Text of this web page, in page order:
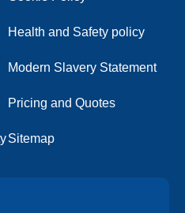
Health and Safety policy
Modern Slavery Statement
Pricing and Quotes
Sitemap